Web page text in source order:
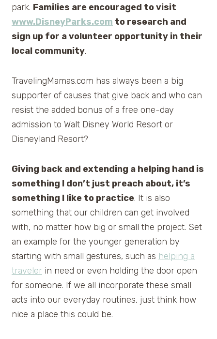
park. Families are encouraged to visit
www.DisneyParks.com to research and
sign up for a volunteer opportunity in their
local community.
TravelingMamas.com has always been a big
supporter of causes that give back and who can
resist the added bonus of a free one-day
admission to Walt Disney World Resort or
Disneyland Resort?
Giving back and extending a helping hand is
something I don’t just preach about, it’s
something I like to practice. It is also
something that our children can get involved
with, no matter how big or small the project. Set
an example for the younger generation by
starting with small gestures, such as helping a
traveler in need or even holding the door open
for someone. If we all incorporate these small
acts into our everyday routines, just think how
nice a place this could be.